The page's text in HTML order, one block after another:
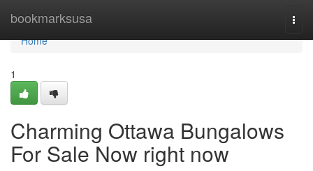
bookmarksusa
Home
Home
1
Charming Ottawa Bungalows
For Sale Now right now